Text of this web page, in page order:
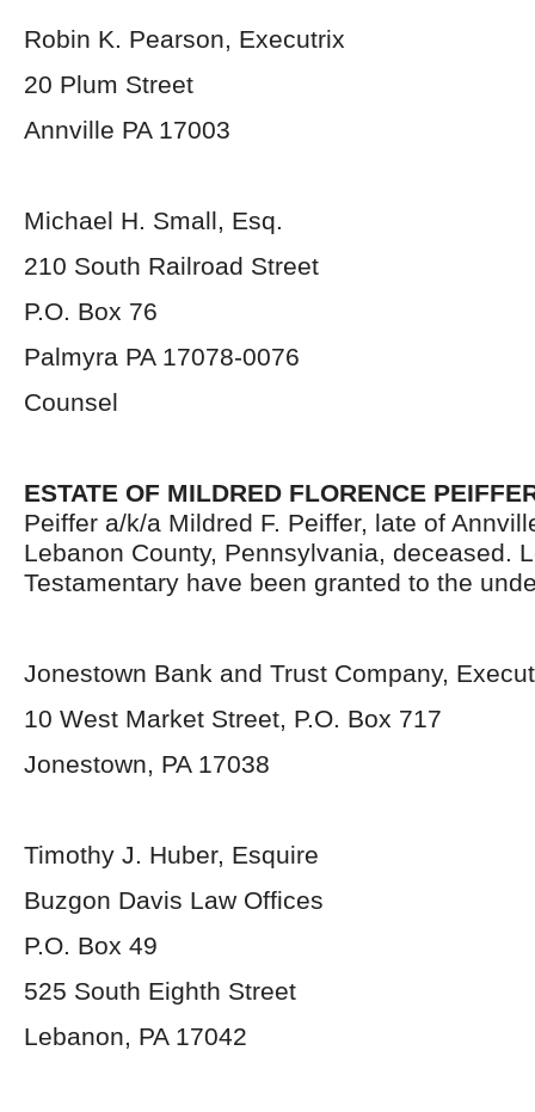
Robin K. Pearson, Executrix
20 Plum Street
Annville PA 17003
Michael H. Small, Esq.
210 South Railroad Street
P.O. Box 76
Palmyra PA 17078-0076
Counsel
ESTATE OF MILDRED FLORENCE
Peiffer a/k/a Mildred F. Peiffer, late of
Lebanon County, Pennsylvania, deceased.
Testamentary have been granted to the
Jonestown Bank and Trust Company,
10 West Market Street, P.O. Box 717
Jonestown, PA 17038
Timothy J. Huber, Esquire
Buzgon Davis Law Offices
P.O. Box 49
525 South Eighth Street
Lebanon, PA 17042